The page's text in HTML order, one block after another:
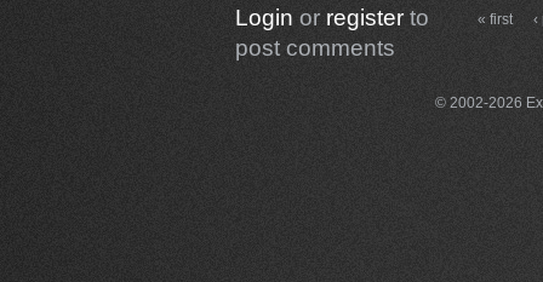
« first
Login or registerto
post comments
© 2002-2026